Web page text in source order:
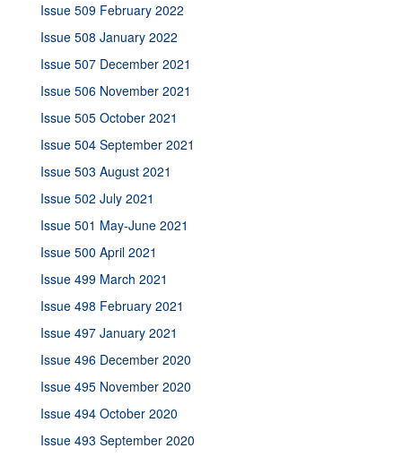
Issue 509 February 2022
Issue 508 January 2022
Issue 507 December 2021
Issue 506 November 2021
Issue 505 October 2021
Issue 504 September 2021
Issue 503 August 2021
Issue 502 July 2021
Issue 501 May-June 2021
Issue 500 April 2021
Issue 499 March 2021
Issue 498 February 2021
Issue 497 January 2021
Issue 496 December 2020
Issue 495 November 2020
Issue 494 October 2020
Issue 493 September 2020